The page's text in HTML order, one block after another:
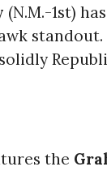
(N.M.-1st)
standout.
the